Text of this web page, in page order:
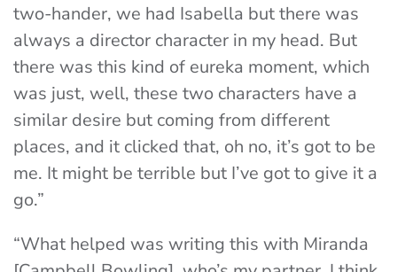
two-hander, we had Isabella but there was
always a director character in my head. But
there was this kind of eureka moment, which
was just, well, these two characters have a
similar desire but coming from different
places, and it clicked that, oh no, it’s got to be
me. It might be terrible but I’ve got to give it a
go.”
“What helped was writing this with Miranda